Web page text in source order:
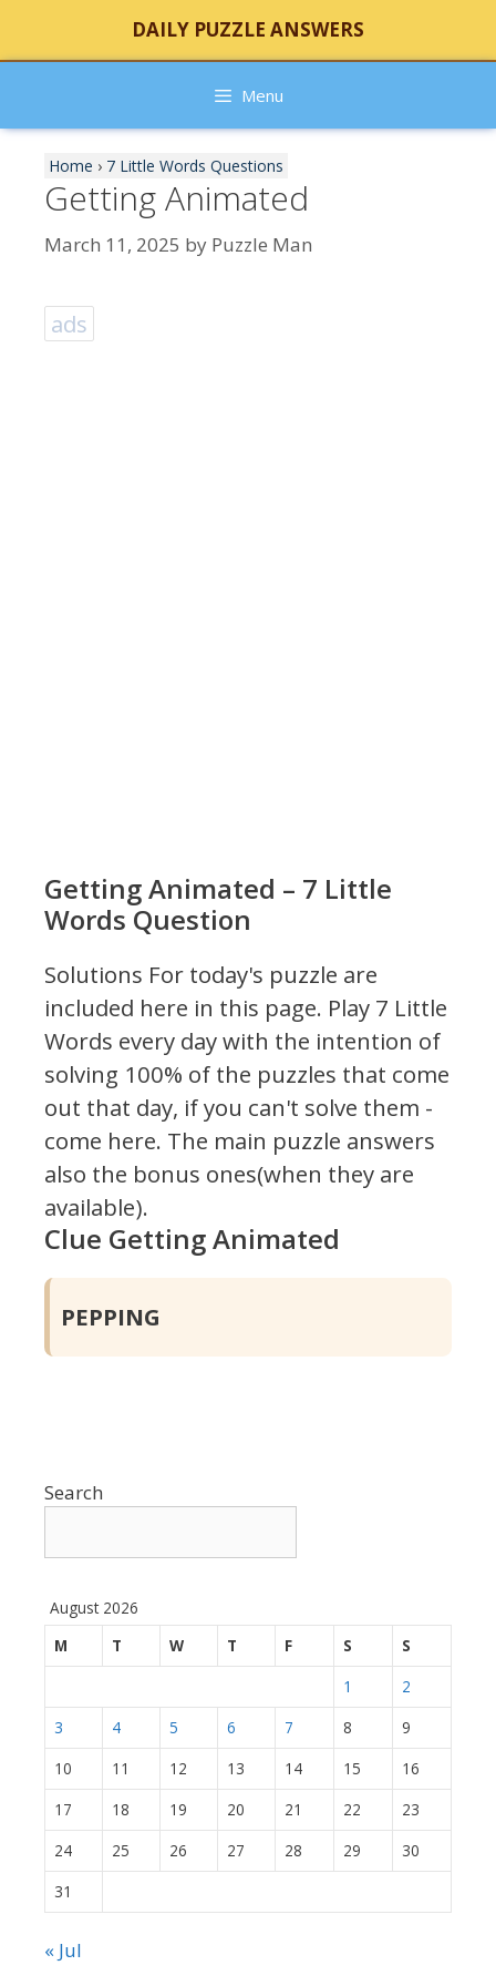
content
DAILY PUZZLE ANSWERS
Menu
Home › 7 Little Words Questions
Getting Animated
March 11, 2025 by Puzzle Man
ads
Getting Animated – 7 Little
Words Question
Solutions For today's puzzle are
included here in this page. Play 7 Little
Words every day with the intention of
solving 100% of the puzzles that come
out that day, if you can't solve them -
come here. The main puzzle answers
also the bonus ones(when they are
available).
Clue Getting Animated
PEPPING
Search
August 2026
M
T W T F S
S
1
2
3
4 5 6 7 8
9
10
11 12 13 14 15
16
17
18 19 20 21 22
23
24
25 26 27 28 29
30
31
« Jul